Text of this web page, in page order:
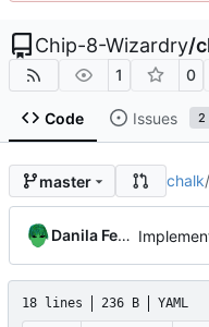
Chip-8-Wizardry/
1 0
Code Issues 2
master chalk/
Danila Fedorin
18 lines 236 B YAML